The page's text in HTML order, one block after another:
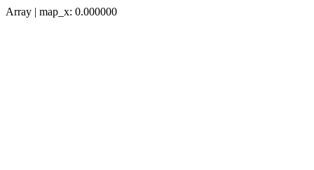
Array | map_x: 0.000000